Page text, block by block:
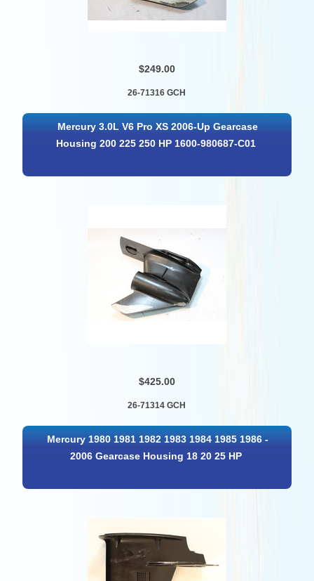
$249.00
26-71316 GCH
Mercury 3.0L V6 Pro XS 2006-Up Gearcase
Housing 200 225 250 HP 1600-980687-C01
$425.00
26-71314 GCH
Mercury 1980 1981 1982 1983 1984 1985 1986 -
2006 Gearcase Housing 18 20 25 HP